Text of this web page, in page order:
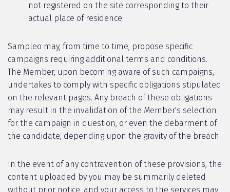
not registered on the site corresponding to their
actual place of residence.
Sampleo may, from time to time, propose specific
campaigns requiring additional terms and conditions.
The Member, upon becoming aware of such campaigns,
undertakes to comply with specific obligations stipulated
on the relevant pages. Any breach of these obligations
may result in the invalidation of the Member's selection
for the campaign in question, or even the debarment of
the candidate, depending upon the gravity of the breach.
In the event of any contravention of these provisions, the
content uploaded by you may be summarily deleted
without prior notice, and your access to the services may